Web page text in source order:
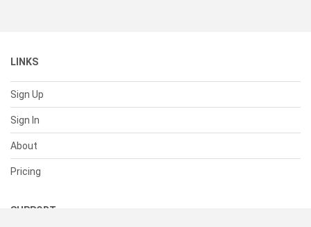
LINKS
Sign Up
Sign In
About
Pricing
SUPPORT